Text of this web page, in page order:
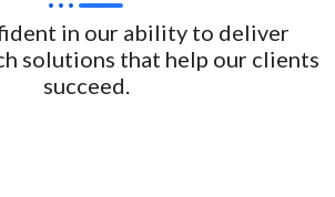
in our ability to deliver
solutions that help our clients
succeed.